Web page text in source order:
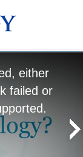
either
failed or